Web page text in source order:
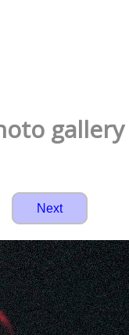
gallery
Next